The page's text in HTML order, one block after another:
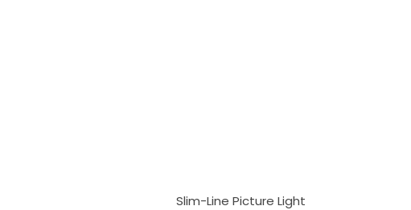
Slim-Line Picture Light